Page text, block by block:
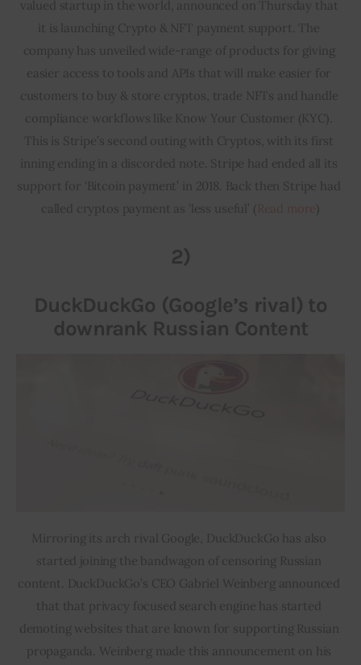
valued startup in the world, announced on Thursday that
it is launching Crypto & NFT payment support. The
company has unveiled wide-range of products for giving
easier access to tools and APIs that will make easier for
customers to buy & store cryptos, trade NFTs and handle
compliance workflows like Know Your Customer (KYC).
This is Stripe’s second outing with Cryptos, with its first
inning ending in a discorded note. Stripe had ended all its
support for ‘Bitcoin payment’ in 2018. Back then Stripe had
called cryptos payment as ‘less useful’ (
)
2)
DuckDuckGo (Google’s rival) to
downrank Russian Content
Mirroring its arch rival Google, DuckDuckGo has also
started joining the bandwagon of censoring Russian
content. DuckDuckGo’s CEO Gabriel Weinberg announced
that that privacy focused search engine has started
demoting websites that are known for supporting Russian
propaganda. Weinberg made this announcement on his